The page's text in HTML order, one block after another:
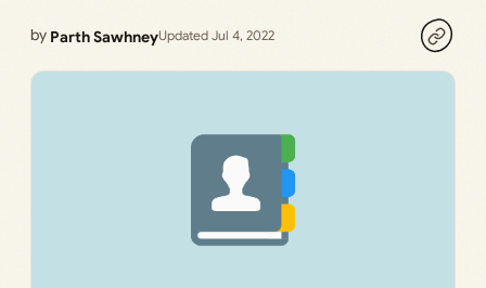
by Parth SawhneyUpdated Jul 4, 2022